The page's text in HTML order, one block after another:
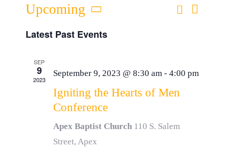
and
Search
List
Upcoming
date.
Latest Past Events
SEP
9
2023
September 9, 2023 @ 8:30 am- 4:00 pm
Igniting the Hearts of Men
Conference
Apex Baptist Church 110 S. Salem
Street, Apex